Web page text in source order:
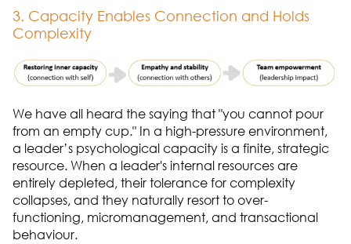
3. Capacity Enables Connection and Holds
Complexity
We have all heard the saying that "you cannot pour
from an empty cup." In a high-pressure environment,
a leader’s psychological capacity is a finite, strategic
resource. When a leader's internal resources are
entirely depleted, their tolerance for complexity
collapses, and they naturally resort to over-
functioning, micromanagement, and transactional
behaviour.